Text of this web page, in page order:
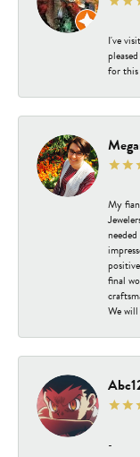
I've
for this
My
final
We
-